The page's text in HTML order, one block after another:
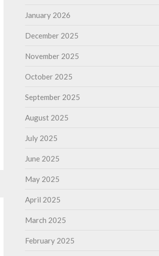
January 2026
December 2025
November 2025
October 2025
September 2025
August 2025
July 2025
June 2025
May 2025
April 2025
March 2025
February 2025